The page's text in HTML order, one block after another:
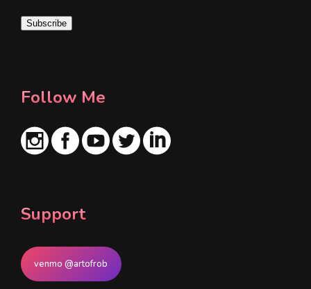
i
Subscribe
Follow Me
Support
venmo @artofrob